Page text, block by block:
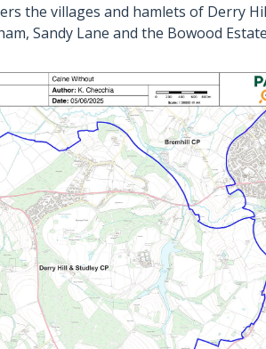
the villages and hamlets of Derry
Sandy Lane and the Bowood